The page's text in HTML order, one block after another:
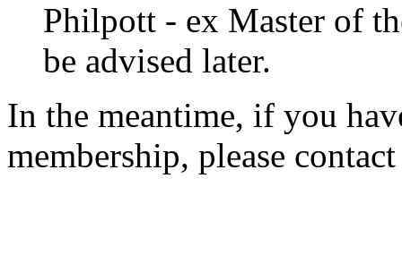
Philpott - ex Master of
be advised later.
In the meantime, if you
membership, please